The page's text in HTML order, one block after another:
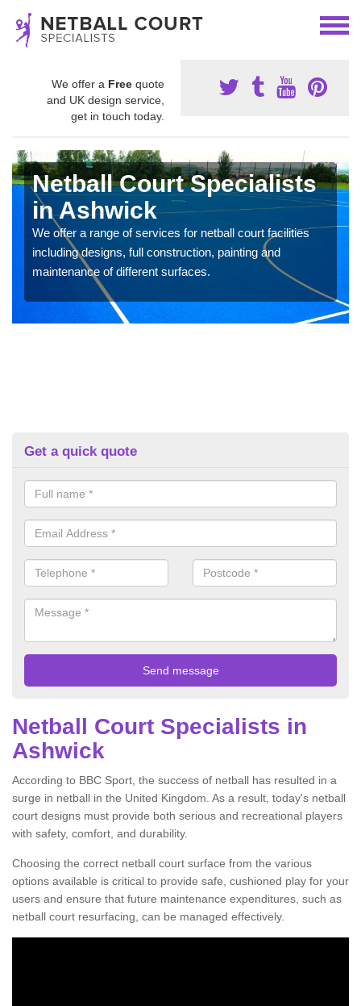
We offer a Free quote
and UK design service,
get in touch today.
Netball Court Specialists
in Ashwick
We offer a range of services for netball court facilities
including designs, full construction, painting and
maintenance of different surfaces.
Get a quick quote
Netball Court Specialists in
Ashwick
According to BBC Sport, the success of netball has resulted in a
surge in netball in the United Kingdom. As a result, today's netball
court designs must provide both serious and recreational players
with safety, comfort, and durability.
Choosing the correct netball court surface from the various
options available is critical to provide safe, cushioned play for your
users and ensure that future maintenance expenditures, such as
netball court resurfacing, can be managed effectively.